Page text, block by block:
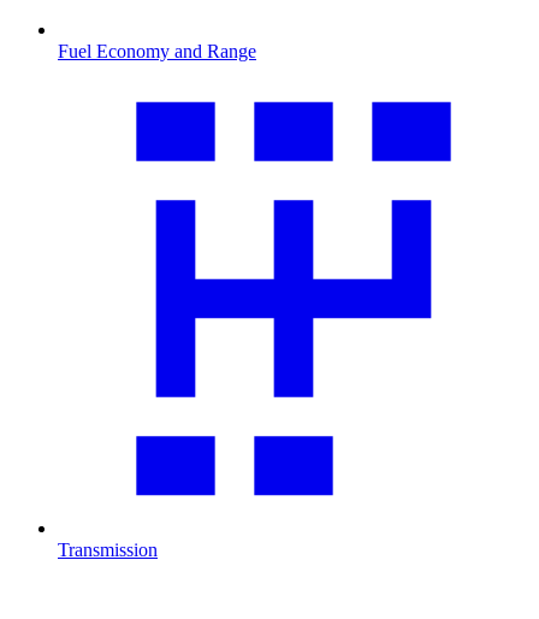
Fuel Economy and Range
Transmission